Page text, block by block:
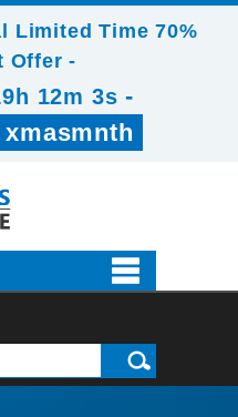
Limited Time 70%
Offer -
12m 1s -
xmasmnth